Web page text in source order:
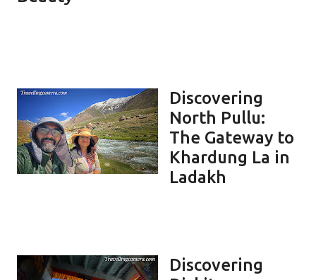
Discovering
North Pullu:
The Gateway to
Khardung La in
Ladakh
Discovering